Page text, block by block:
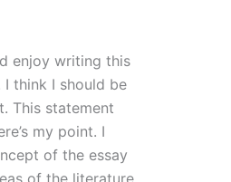
enjoy writing this
think I should be
This statement
my point. I
of the essay
of the literature